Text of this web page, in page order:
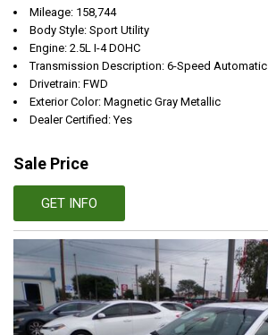
Mileage: 158,744
Body Style: Sport Utility
Engine: 2.5L I-4 DOHC
Transmission Description: 6-Speed Automatic
Drivetrain: FWD
Exterior Color: Magnetic Gray Metallic
Dealer Certified: Yes
Sale Price
GET INFO